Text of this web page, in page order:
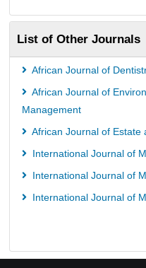
List of Other Journals
African Journal of
African Journal of
Management
African Journal of Estate
International Journal of
International Journal of
International Journal of